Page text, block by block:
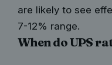
are likely to see
7-12% range.
When do UPS